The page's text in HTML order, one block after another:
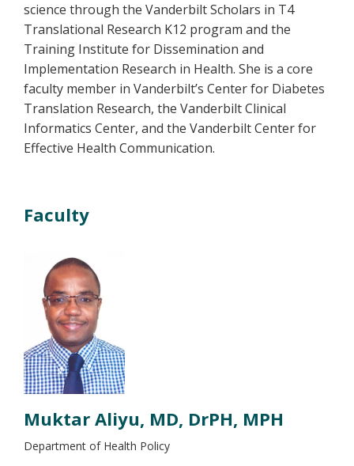
science through the Vanderbilt Scholars in T4
Translational Research K12 program and the
Training Institute for Dissemination and
Implementation Research in Health. She is a core
faculty member in Vanderbilt’s Center for Diabetes
Translation Research, the Vanderbilt Clinical
Informatics Center, and the Vanderbilt Center for
Effective Health Communication.
Faculty
Muktar Aliyu, MD, DrPH, MPH
Department of Health Policy